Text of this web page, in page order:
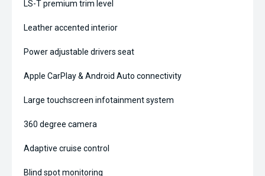
LS-T premium trim level
Leather accented interior
Power adjustable drivers seat
Apple CarPlay & Android Auto connectivity
Large touchscreen infotainment system
360 degree camera
Adaptive cruise control
Blind spot monitoring